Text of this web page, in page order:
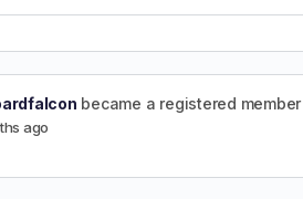
became a registered member
ago